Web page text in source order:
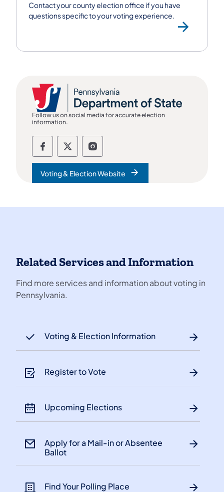
Contact your county election office if you have
questions specific to your voting experience.
Follow us on social media for accurate election
information.
Follow the department of state on
Follow the department of state
Follow the department of
Voting & Election Website
Related Services and Information
Find more services and information about voting in
Pennsylvania.
Voting & Election Information
Register to Vote
Upcoming Elections
Apply for a Mail-in or Absentee
Ballot
Find Your Polling Place